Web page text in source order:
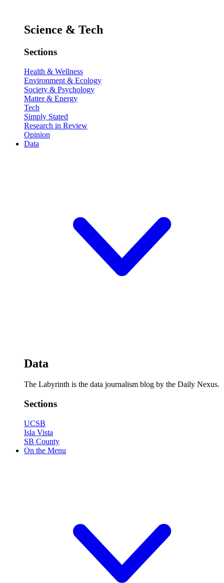
Science & Tech
Sections
Health & Wellness
Environment & Ecology
Society & Psychology
Matter & Energy
Tech
Simply Stated
Research in Review
Opinion
Data
Data
The Labyrinth is the data journalism blog by the Daily Nexus.
Sections
UCSB
Isla Vista
SB County
On the Menu